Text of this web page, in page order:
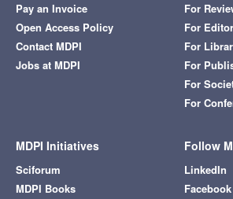
Pay an Invoice
Open Access Policy
Contact MDPI
Jobs at MDPI
For
For
For
For
For
For
MDPI Initiatives
Sciforum
MDPI Books
Follow
LinkedIn
Facebook